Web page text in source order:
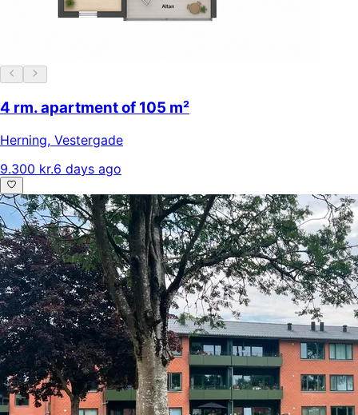
4 rm. apartment of 105 m²
Herning, Vestergade
9.300 kr.6 days ago